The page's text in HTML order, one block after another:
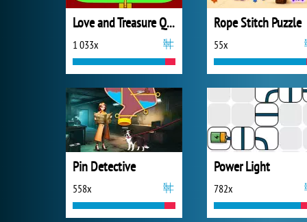
Love and Treasure Quest
1 033x
Rope Stitch Puzzle
55x
Pin Detective
558x
Power Light
782x